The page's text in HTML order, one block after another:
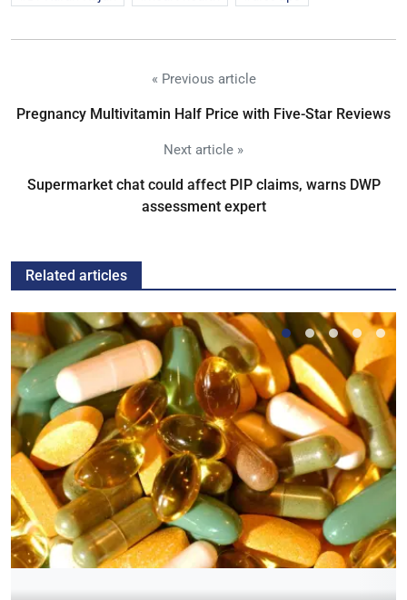
« Previous article
Pregnancy Multivitamin Half Price with Five-Star Reviews
Next article »
Supermarket chat could affect PIP claims, warns DWP
assessment expert
Related articles